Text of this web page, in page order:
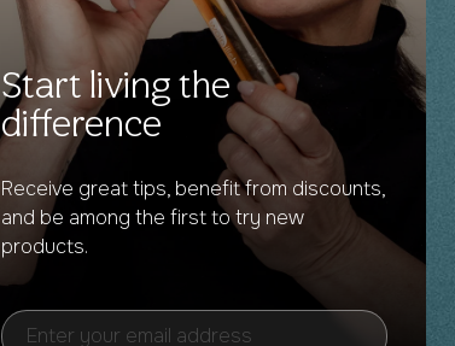
Start living the
difference
Receive great tips, benefit from discounts,
and be among the first to try new
products.